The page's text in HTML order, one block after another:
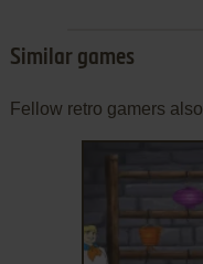
Similar games
Fellow retro gamers